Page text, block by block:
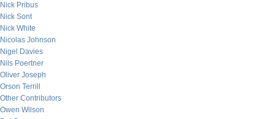
Nick Pribus
Nick Sont
Nick White
Nicolas Johnson
Nigel Davies
Nils Poertner
Oliver Joseph
Orson Terrill
Other Contributors
Owen Wilson